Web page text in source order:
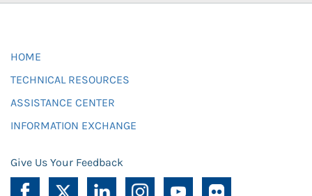
HOME
TECHNICAL RESOURCES
ASSISTANCE CENTER
INFORMATION EXCHANGE
Give Us Your Feedback